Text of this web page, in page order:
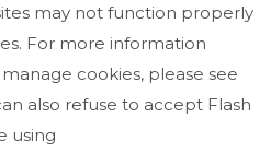
may not function properly
For more information
cookies, please see
also refuse to accept Flash
using